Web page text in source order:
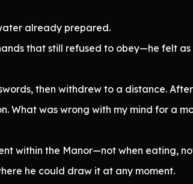
already prepared.
that still refused to obey—he felt
then withdrew to a distance.
What was wrong with my mind for a
within the Manor—not when eating,
he could draw it at any moment.